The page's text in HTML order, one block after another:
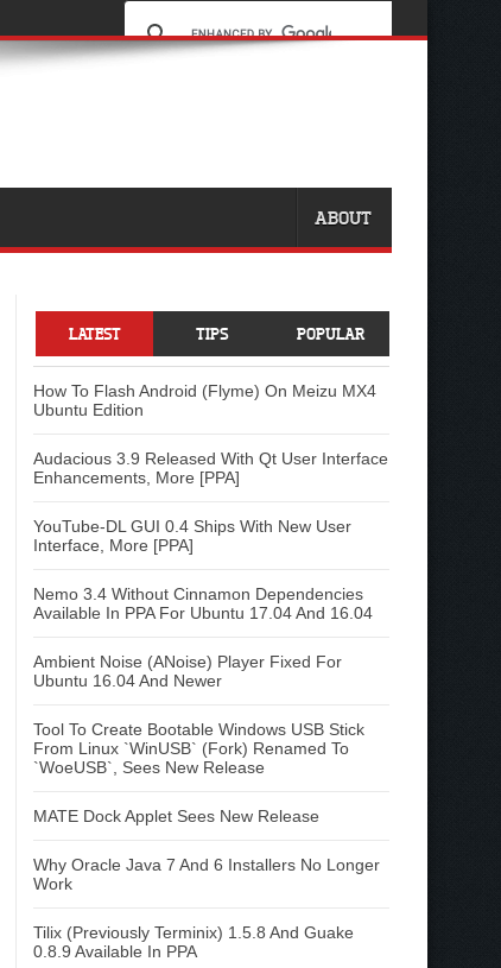
ABOUT
LATEST TIPS POPULAR
How To Flash Android (Flyme) On Meizu MX4
Ubuntu Edition
Audacious 3.9 Released With Qt User Interface
Enhancements, More [PPA]
YouTube-DL GUI 0.4 Ships With New User
Interface, More [PPA]
Nemo 3.4 Without Cinnamon Dependencies
Available In PPA For Ubuntu 17.04 And 16.04
Ambient Noise (ANoise) Player Fixed For
Ubuntu 16.04 And Newer
Tool To Create Bootable Windows USB Stick
From Linux `WinUSB` (Fork) Renamed To
`WoeUSB`, Sees New Release
MATE Dock Applet Sees New Release
Why Oracle Java 7 And 6 Installers No Longer
Work
Tilix (Previously Terminix) 1.5.8 And Guake
0.8.9 Available In PPA